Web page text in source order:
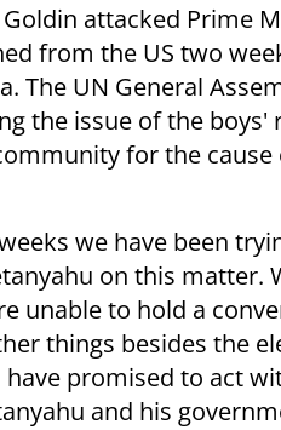
attacked Prime
from the US two
The UN General
the issue of the
for the
we have been
on this matter.
unable to hold a
things besides the
have promised to act
and his